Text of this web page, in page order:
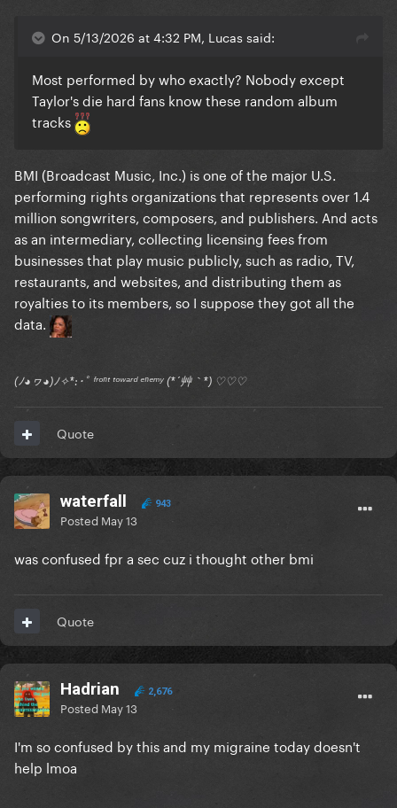
On 5/13/2026 at 4:32 PM, Lucas said:
Most performed by who exactly? Nobody except
Taylor's die hard fans know these random album
tracks
BMI (Broadcast Music, Inc.) is one of the major U.S.
performing rights organizations that represents over 1.4
million songwriters, composers, and publishers. And acts
as an intermediary, collecting licensing fees from
businesses that play music publicly, such as radio, TV,
restaurants, and websites, and distributing them as
royalties to its members, so I suppose they got all the
data.
(ﾉ◕ヮ◕)ﾉ✧*:･ﾟ ᶠʳᵒⁿᵗ ᵗᵒʷᵃʳᵈ ᵉⁿᵉᵐʸ (*´艸｀*) ♡♡♡
Quote
waterfall 943
Posted May 13
was confused fpr a sec cuz i thought other bmi
Quote
Hadrian 2,676
Posted May 13
I'm so confused by this and my migraine today doesn't
help lmoa